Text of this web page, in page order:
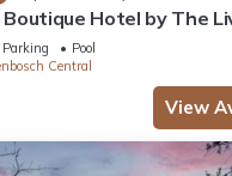
Boutique Hotel by The
Parking
Pool
Central
View